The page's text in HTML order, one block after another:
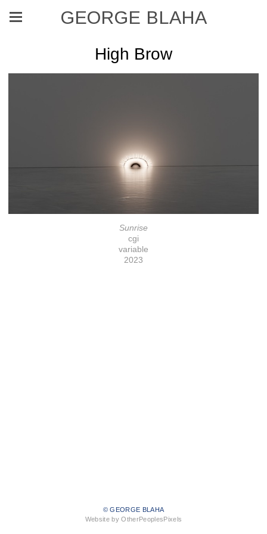
GEORGE BLAHA
High Brow
Sunrise
cgi
variable
2023
© GEORGE BLAHA
Website by OtherPeoplesPixels